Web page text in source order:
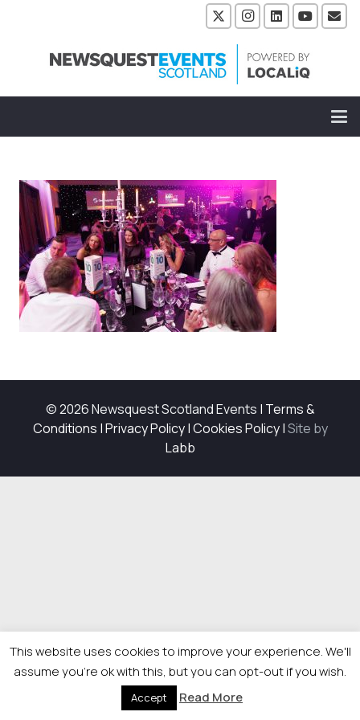
© 2026 Newsquest Scotland Events | Terms &
Conditions |Privacy Policy|Cookies Policy|Site by
Labb
This website uses cookies to improve your experience. We'll
assume you're ok with this, but you can opt-out if you wish.
Accept Read More